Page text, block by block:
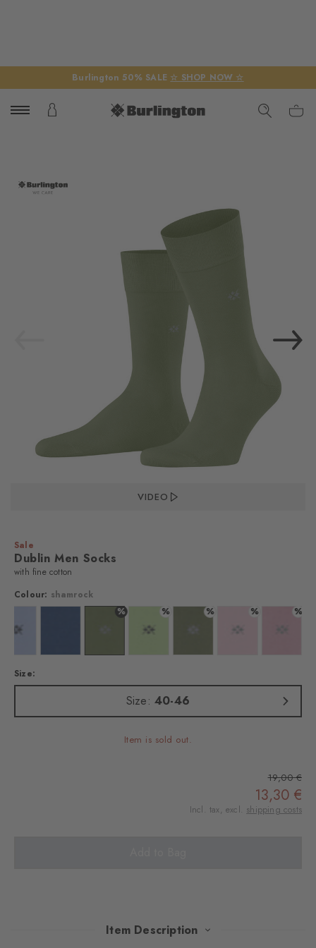
Burlington 50% SALE ☆ SHOP NOW ☆
VIDEO
Sale
Dublin Men Socks
with fine cotton
Colour: shamrock
Colour: lightblue
%
Colour: shamrock
%
Colour: jade
%
Colour: salvia
%
Colour: blossom
%
Colour:
Size:
Size:40-46
Item is sold out.
19,00 €
13,30 €
Incl. tax, excl. shipping costs
Item Description